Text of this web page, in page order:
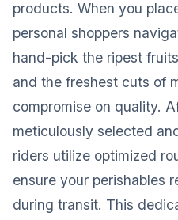
products. When you
personal shoppers
hand-pick the ripest
and the freshest cuts of
compromise on quality.
meticulously selected
riders utilize optimized
ensure your perishables
during transit. This